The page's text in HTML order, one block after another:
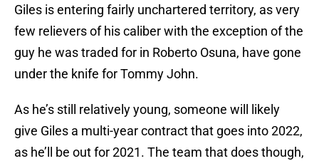
Giles is entering fairly unchartered territory, as very
few relievers of his caliber with the exception of the
guy he was traded for in Roberto Osuna, have gone
under the knife for Tommy John.
As he’s still relatively young, someone will likely
give Giles a multi-year contract that goes into 2022,
as he’ll be out for 2021. The team that does though,